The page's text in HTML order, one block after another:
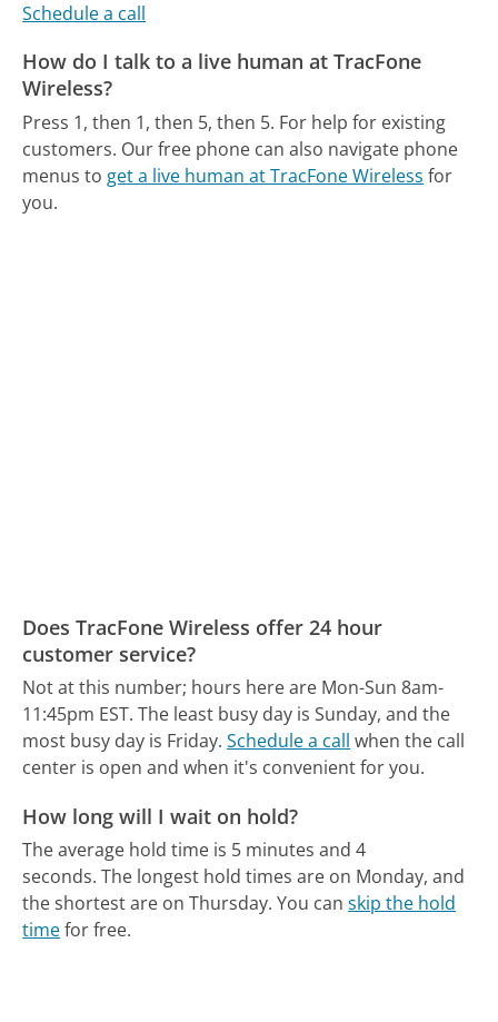
Schedule a call
How do I talk to a live human at TracFone
Wireless?
Press 1, then 1, then 5, then 5. For help for existing
customers. Our free phone can also navigate phone
menus to get a live human at TracFone Wireless for
you.
Does TracFone Wireless offer 24 hour
customer service?
Not at this number; hours here are Mon-Sun 8am-
11:45pm EST. The least busy day is Sunday, and the
most busy day is Friday. Schedule a call when the call
center is open and when it's convenient for you.
How long will I wait on hold?
The average hold time is 5 minutes and 4
seconds. The longest hold times are on Monday, and
the shortest are on Thursday. You canskip the hold
timefor free.